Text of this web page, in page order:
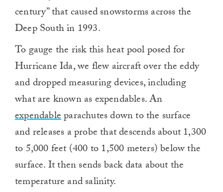
century” that caused snowstorms across the
Deep South in 1993.
To gauge the risk this heat pool posed for
Hurricane Ida, we flew aircraft over the eddy
and dropped measuring devices, including
what are known as expendables. An
expendableparachutes down to the surface
and releases a probe that descends about 1,300
to 5,000 feet (400 to 1,500 meters) below the
surface. It then sends back data about the
temperature and salinity.